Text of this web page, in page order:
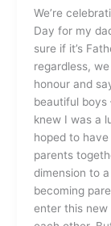
We’re
Day for my
sure if it’s
regardless,
honour and
beautiful boys
knew I was a
hoped to
parents
dimension to
becoming
enter this